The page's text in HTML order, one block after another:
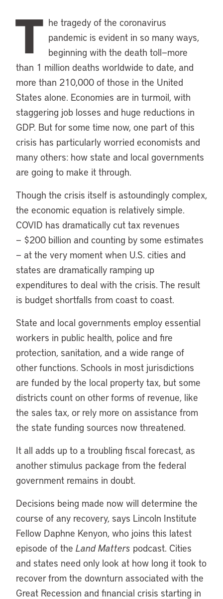
T he tragedy of the coronavirus
pandemic is evident in so many ways,
beginning with the death toll—more
than 1 million deaths worldwide to date, and
more than 210,000 of those in the United
States alone. Economies are in turmoil, with
staggering job losses and huge reductions in
GDP. But for some time now, one part of this
crisis has particularly worried economists and
many others: how state and local governments
are going to make it through.
Though the crisis itself is astoundingly complex,
the economic equation is relatively simple.
COVID has dramatically cut tax revenues
— $200 billion and counting by some estimates
— at the very moment when U.S. cities and
states are dramatically ramping up
expenditures to deal with the crisis. The result
is budget shortfalls from coast to coast.
State and local governments employ essential
workers in public health, police and fire
protection, sanitation, and a wide range of
other functions. Schools in most jurisdictions
are funded by the local property tax, but some
districts count on other forms of revenue, like
the sales tax, or rely more on assistance from
the state funding sources now threatened.
It all adds up to a troubling fiscal forecast, as
another stimulus package from the federal
government remains in doubt.
Decisions being made now will determine the
course of any recovery, says Lincoln Institute
Fellow Daphne Kenyon, who joins this latest
episode of the Land Matters podcast. Cities
and states need only look at how long it took to
recover from the downturn associated with the
Great Recession and financial crisis starting in